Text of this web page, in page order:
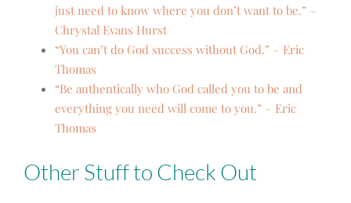
just need to know where you don’t want to be.” –
Chrystal Evans Hurst
“You can’t do God success without God.” – Eric
Thomas
“Be authentically who God called you to be and
everything you need will come to you.” – Eric
Thomas
Other Stuff to Check Out